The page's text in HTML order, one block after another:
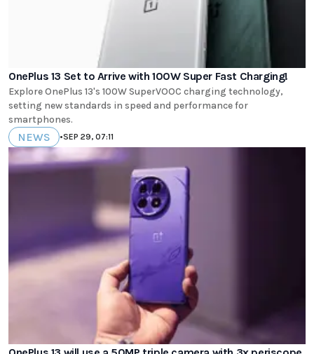
OnePlus 13 Set to Arrive with 100W Super Fast Charging!
Explore OnePlus 13's 100W SuperVOOC charging technology,
setting new standards in speed and performance for
smartphones.
NEWS •SEP 29, 07:11